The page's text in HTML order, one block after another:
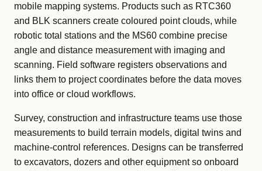
mobile mapping systems. Products such as RTC360
and BLK scanners create coloured point clouds, while
robotic total stations and the MS60 combine precise
angle and distance measurement with imaging and
scanning. Field software registers observations and
links them to project coordinates before the data moves
into office or cloud workflows.
Survey, construction and infrastructure teams use those
measurements to build terrain models, digital twins and
machine-control references. Designs can be transferred
to excavators, dozers and other equipment so onboard